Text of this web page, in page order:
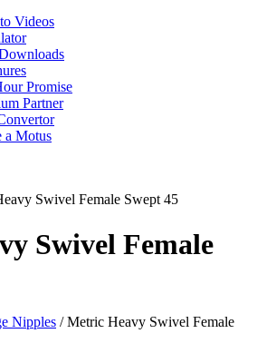
Videos
Promise
Partner
a Motus
Swivel Female Swept 45
Swivel Female
Nipples / Metric Heavy Swivel Female